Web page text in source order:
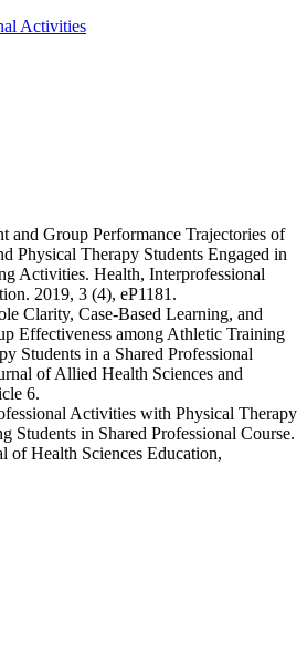
Activities
and Group Performance Trajectories of
Physical Therapy Students Engaged in
Activities. Health, Interprofessional
2019, 3 (4), eP1181.
Clarity, Case-Based Learning, and
Effectiveness among Athletic Training
Students in a Shared Professional
of Allied Health Sciences and
6.
Activities with Physical Therapy
Students in Shared Professional Course.
of Health Sciences Education,